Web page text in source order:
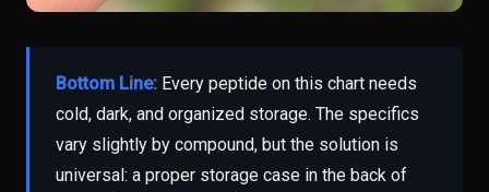
Bottom Line: Every peptide on this chart needs
cold, dark, and organized storage. The specifics
vary slightly by compound, but the solution is
universal: a proper storage case in the back of